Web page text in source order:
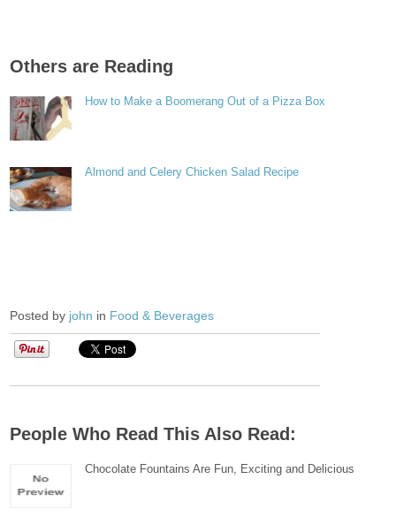
Others are Reading
How to Make a Boomerang Out of a Pizza Box
Almond and Celery Chicken Salad Recipe
Posted by john in Food & Beverages
People Who Read This Also Read:
Chocolate Fountains Are Fun, Exciting and Delicious